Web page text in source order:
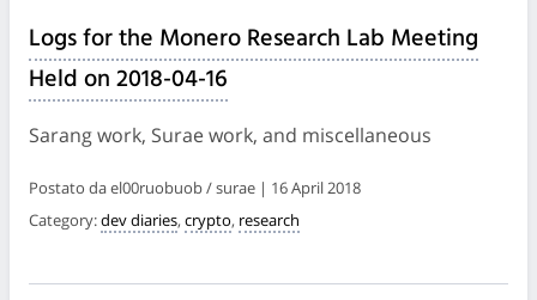
Logs for the Monero Research Lab Meeting
Held on 2018-04-16
Sarang work, Surae work, and miscellaneous
Postato da el00ruobuob / surae | 16 April 2018
Category:dev diaries, crypto, research